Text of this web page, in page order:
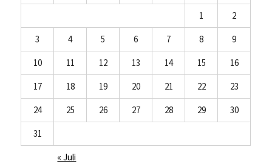
1
2
3
4 5 6 7 8
9
10
11 12 13 14 15
16
17
18 19 20 21 22
23
24
25 26 27 28 29
30
31
« Juli